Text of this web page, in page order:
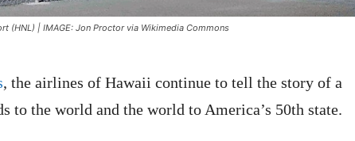
(HNL) | IMAGE: Jon Proctor via Wikimedia Commons
, the airlines of Hawaii continue to tell the story of a
to the world and the world to America’s 50th state.